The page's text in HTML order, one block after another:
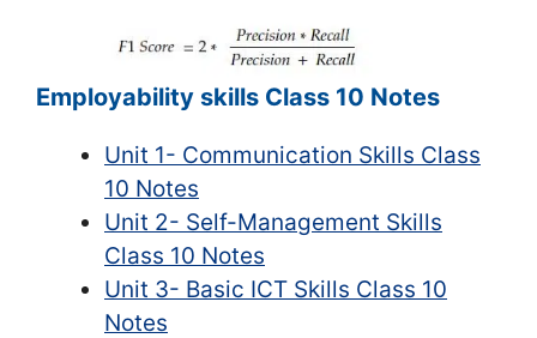
Employability skills Class 10 Notes
Unit 1- Communication Skills Class
10 Notes
Unit 2- Self-Management Skills
Class 10 Notes
Unit 3- Basic ICT Skills Class 10
Notes